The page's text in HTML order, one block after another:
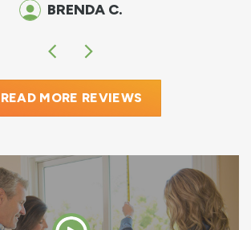
BRENDA C.
READ MORE REVIEWS